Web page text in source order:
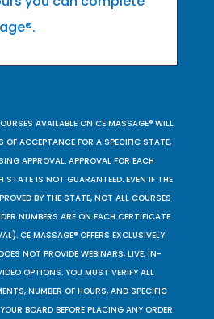
AVAILABLE ON CE MASSAGE® WILL
OF ACCEPTANCE FOR A SPECIFIC STATE,
APPROVAL. APPROVAL FOR EACH
STATE IS NOT GUARANTEED. EVEN IF THE
BY THE STATE, NOT ALL COURSES
NUMBERS ARE ON EACH CERTIFICATE
CE MASSAGE® OFFERS EXCLUSIVELY
NOT PROVIDE WEBINARS, LIVE, IN-
OPTIONS. YOU MUST VERIFY ALL
NUMBER OF HOURS, AND SPECIFIC
BOARD BEFORE PLACING ANY ORDER.